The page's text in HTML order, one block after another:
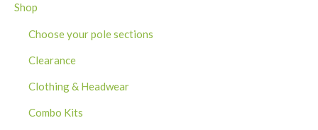
Shop
Choose your pole sections
Clearance
Clothing & Headwear
Combo Kits